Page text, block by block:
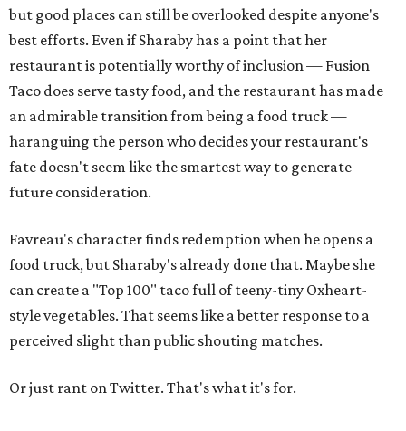
but good places can still be overlooked despite anyone's
best efforts. Even if Sharaby has a point that her
restaurant is potentially worthy of inclusion — Fusion
Taco does serve tasty food, and the restaurant has made
an admirable transition from being a food truck —
haranguing the person who decides your restaurant's
fate doesn't seem like the smartest way to generate
future consideration.
Favreau's character finds redemption when he opens a
food truck, but Sharaby's already done that. Maybe she
can create a "Top 100" taco full of teeny-tiny Oxheart-
style vegetables. That seems like a better response to a
perceived slight than public shouting matches.
Or just rant on Twitter. That's what it's for.